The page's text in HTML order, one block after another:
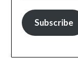
Subscribe